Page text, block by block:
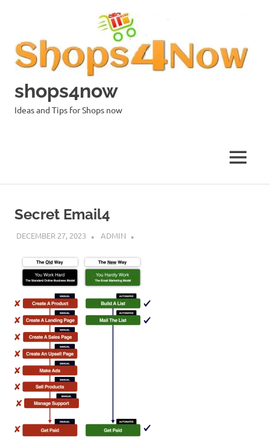
shops4now
Ideas and Tips for Shops now
MENU
Secret Email4
DECEMBER 27, 2023 ADMIN